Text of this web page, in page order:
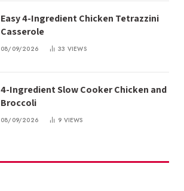
Easy 4-Ingredient Chicken Tetrazzini
Casserole
08/09/2026 33 VIEWS
4-Ingredient Slow Cooker Chicken and
Broccoli
08/09/2026 9 VIEWS